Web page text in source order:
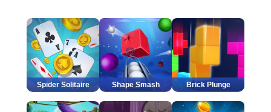
Spider Solitaire Shape Smash Brick Plunge